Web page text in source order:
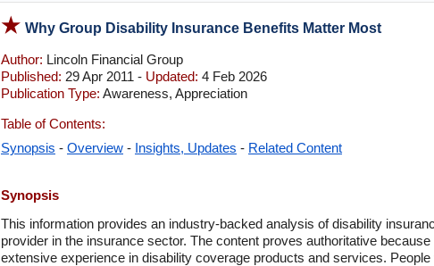
Why Group Disability Insurance Benefits Matter Most
Author: Lincoln Financial Group
Published: 29 Apr 2011 - Updated: 4 Feb 2026
Publication Type: Awareness, Appreciation
Table of Contents:
Synopsis - Overview - Insights, Updates - Related Content
Synopsis
This information provides an industry-backed analysis of disability
provider in the insurance sector. The content proves authoritative
extensive experience in disability coverage products and services.